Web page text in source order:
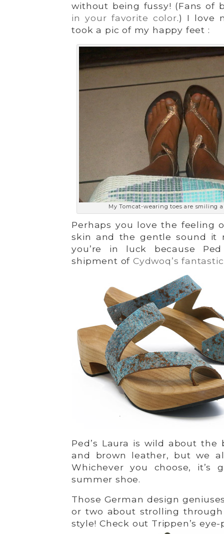
without being fussy! (Fans of
in your favorite color.) I love
took a pic of my happy feet :
My Tomcat-wearing toes are smiling
Perhaps you love the feeling
skin and the gentle sound it
you’re in luck because
shipment of Cydwoq’s
Ped’s Laura is wild about
and brown leather, but we
Whichever you choose, it’s
summer shoe.
Those German design
or two about strolling
style! Check out Trippen’s